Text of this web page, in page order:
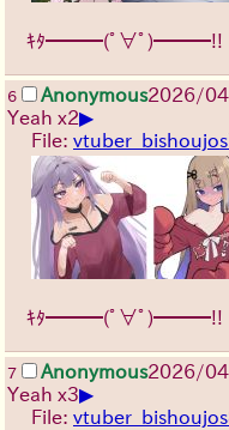
ｷﾀ━━━(ﾟ∀ﾟ)━━━!!
6 Anonymous2026/
Yeah x2▶
File:
ｷﾀ━━━(ﾟ∀ﾟ)━━━!!
7 Anonymous2026/
Yeah x3▶
File: